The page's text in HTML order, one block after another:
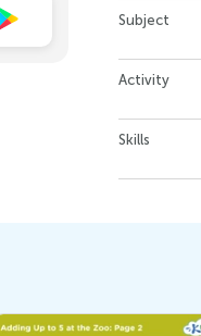
Subject
Activity
Skills